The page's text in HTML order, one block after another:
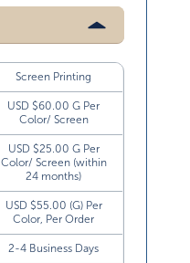
Screen Printing
USD $60.00 G Per
Color/ Screen
USD $25.00 G Per
Color/ Screen (within
24 months)
USD $55.00 (G) Per
Color, Per Order
2-4 Business Days